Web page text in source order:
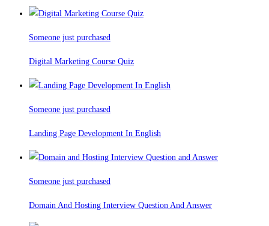
Someone just purchased
Digital Marketing Course Quiz
Someone just purchased
Landing Page Development In English
Someone just purchased
Domain And Hosting Interview Question And Answer